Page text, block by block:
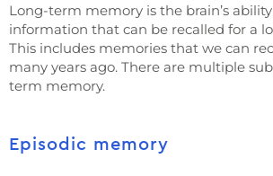
Long-term memory is the brain’s
information that can be recalled for a
This includes memories that we can
many years ago. There are multiple
term memory.
Episodic memory